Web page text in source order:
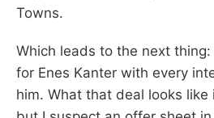
Towns.
Which leads to the next
for Enes Kanter with every
him. What that deal looks